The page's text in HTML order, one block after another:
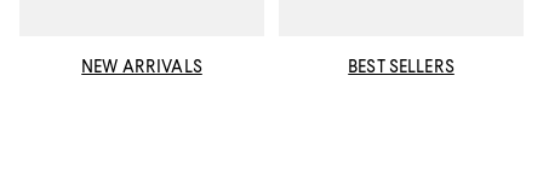
NEW ARRIVALS BEST SELLERS